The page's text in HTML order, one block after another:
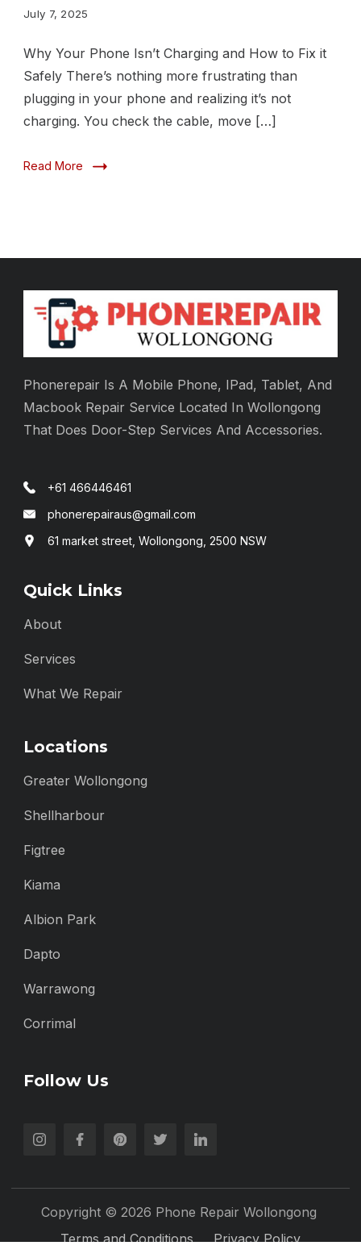
July 7, 2025
Why Your Phone Isn’t Charging and How to Fix it
Safely There’s nothing more frustrating than
plugging in your phone and realizing it’s not
charging. You check the cable, move […]
Read More
Phonerepair Is A Mobile Phone, IPad, Tablet, And
Macbook Repair Service Located In Wollongong
That Does Door-Step Services And Accessories.
+61 466446461
phonerepairaus@gmail.com
61 market street, Wollongong, 2500 NSW
Quick Links
About
Services
What We Repair
Locations
Greater Wollongong
Shellharbour
Figtree
Kiama
Albion Park
Dapto
Warrawong
Corrimal
Follow Us
Copyright © 2026 Phone Repair Wollongong
Terms and Conditions
Privacy Policy